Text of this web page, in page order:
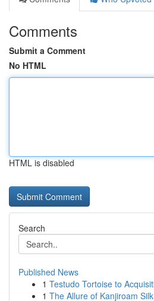
Comments
Submit a Comment
No HTML
HTML is disabled
Search
Published News
1 Testudo Tortoise to
1 The Allure of Kanjiroam